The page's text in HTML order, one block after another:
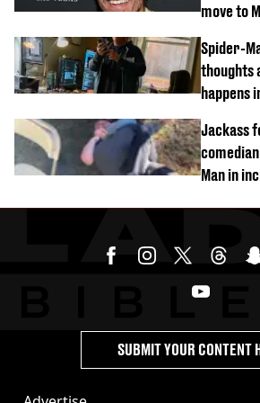
move to
Spider-
thoughts
happens
Jackass
Man in
SUBMIT YOUR CONTENT